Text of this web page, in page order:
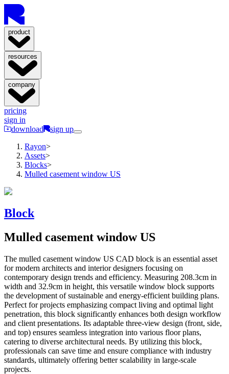
product
resources
company
pricing
sign in
download
sign up
Rayon>
Assets>
Blocks>
Mulled casement window US
Block
Mulled casement window US
The mulled casement window US CAD block is an essential asset
for modern architects and interior designers focusing on
contemporary design trends and efficiency. Measuring 208.3cm in
width and 32.9cm in height, this versatile window block supports
the development of sustainable and energy-efficient building plans.
Perfect for projects emphasizing compact living and optimal light
penetration, this block significantly enhances both design workflow
and client presentations. Its adaptable three-view design (front, side,
and top) ensures seamless integration into various floor plans,
catering to diverse architectural needs. By utilizing this block,
professionals can save time and ensure compliance with industry
standards, ultimately offering better scalability in large-scale
projects.